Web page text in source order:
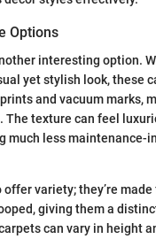
Options
interesting option.
yet stylish look, these
and vacuum marks,
The texture can feel
much less maintenance-
variety; they’re
giving them a
can vary in height